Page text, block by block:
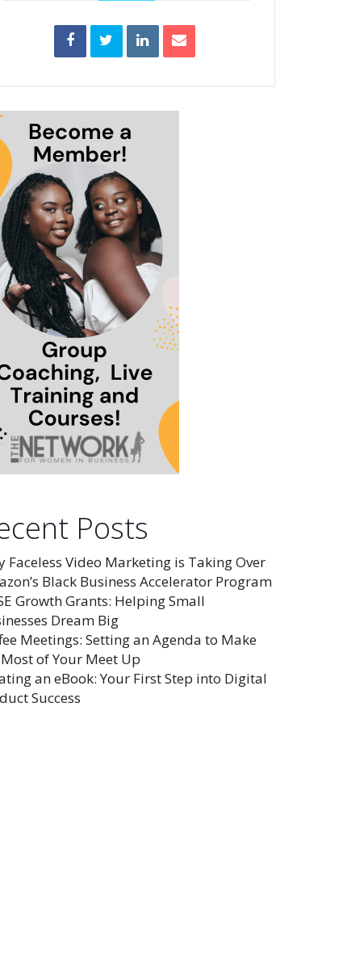
Posts
Faceless Video Marketing is Taking Over
Black Business Accelerator Program
Growth Grants: Helping Small
Dream Big
Meetings: Setting an Agenda to Make
of Your Meet Up
an eBook: Your First Step into Digital
Success